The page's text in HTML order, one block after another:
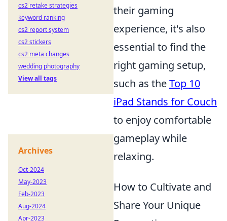
their gaming
experience, it's also
essential to find the
right gaming setup,
such as theTop 10
iPad Stands for Couch
to enjoy comfortable
gameplay while
relaxing.
How to Cultivate and
Share Your Unique
cs2 retake strategies
keyword ranking
cs2 report system
cs2 stickers
cs2 meta changes
wedding photography
View all tags
Archives
Oct-2024
May-2023
Feb-2023
Aug-2024
Apr-2023